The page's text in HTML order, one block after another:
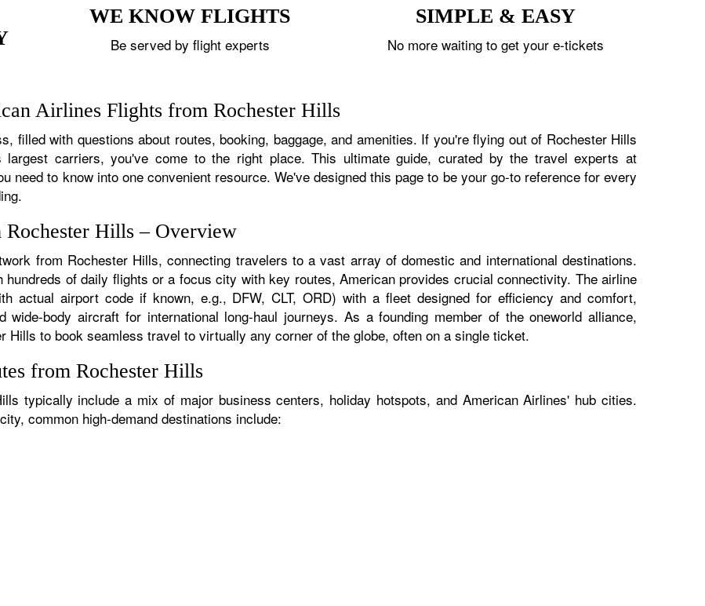
WE KNOW FLIGHTS
Be served by flight experts
SIMPLE & EASY
No more waiting to get your e-tickets
Airlines Flights from Rochester Hills
filled with questions about routes, booking, baggage, and amenities. If you're flying out of Rochester Hills
carriers, you've come to the right place. This ultimate guide, curated by the travel experts at
need to know into one convenient resource. We've designed this page to be your go-to reference for every
Hills – Overview
from Rochester Hills, connecting travelers to a vast array of domestic and international destinations.
of daily flights or a focus city with key routes, American provides crucial connectivity. The airline
actual airport code if known, e.g., DFW, CLT, ORD) with a fleet designed for efficiency and comfort,
body aircraft for international long-haul journeys. As a founding member of the oneworld alliance,
Hills to book seamless travel to virtually any corner of the globe, often on a single ticket.
from Rochester Hills
typically include a mix of major business centers, holiday hotspots, and American Airlines' hub cities.
common high-demand destinations include: